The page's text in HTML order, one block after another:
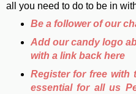
all you need to do to be in
Be a follower of our
Add our candy logo
with a link back here
Register for free with
essential for all us